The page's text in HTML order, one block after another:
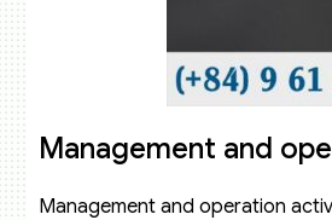
Management and
Management and operation